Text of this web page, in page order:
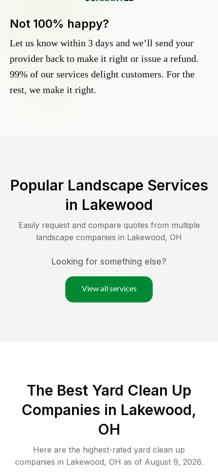
Not 100% happy?
Let us know within 3 days and we’ll send your
provider back to make it right or issue a refund.
99% of our services delight customers. For the
rest, we make it right.
Popular Landscape Services
in Lakewood
Easily request and compare quotes from multiple
landscape companies in Lakewood, OH
Looking for something else?
View all services
The Best Yard Clean Up
Companies in Lakewood,
OH
Here are the highest-rated yard clean up
companies in Lakewood, OH as of August 9, 2026.